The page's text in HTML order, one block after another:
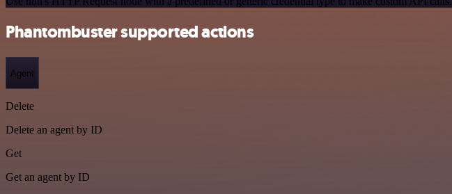
Phantombuster supported actions
Agent
Delete
Delete an agent by ID
Get
Get an agent by ID